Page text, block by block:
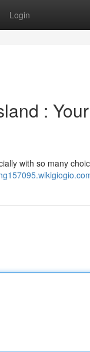
Login
:
with so many